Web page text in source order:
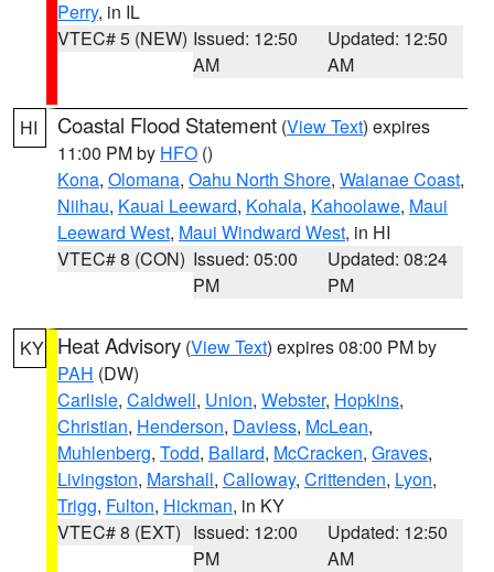
Perry, in IL
VTEC# 5 (NEW) Issued: 12:50
AM
Updated: 12:50
AM
HI Coastal Flood Statement (View Text) expires
11:00 PM by HFO ()
Kona, Olomana, Oahu North Shore, Waianae Coast,
Niihau, Kauai Leeward, Kohala, Kahoolawe, Maui
Leeward West, Maui Windward West, in HI
VTEC# 8 (CON) Issued: 05:00
PM
Updated: 08:24
PM
KY Heat Advisory (View Text) expires 08:00 PM by
PAH (DW)
Carlisle, Caldwell, Union, Webster, Hopkins,
Christian, Henderson, Daviess, McLean,
Muhlenberg, Todd, Ballard, McCracken, Graves,
Livingston, Marshall, Calloway, Crittenden, Lyon,
Trigg, Fulton, Hickman, in KY
VTEC# 8 (EXT) Issued: 12:00
PM
Updated: 12:50
AM